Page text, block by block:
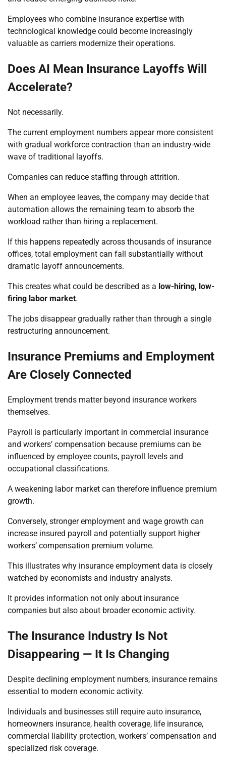
Employees who combine insurance expertise with
technological knowledge could become increasingly
valuable as carriers modernize their operations.
Does AI Mean Insurance Layoffs Will
Accelerate?
Not necessarily.
The current employment numbers appear more consistent
with gradual workforce contraction than an industry-wide
wave of traditional layoffs.
Companies can reduce staffing through attrition.
When an employee leaves, the company may decide that
automation allows the remaining team to absorb the
workload rather than hiring a replacement.
If this happens repeatedly across thousands of insurance
offices, total employment can fall substantially without
dramatic layoff announcements.
This creates what could be described as a low-hiring, low-
firing labor market.
The jobs disappear gradually rather than through a single
restructuring announcement.
Insurance Premiums and Employment
Are Closely Connected
Employment trends matter beyond insurance workers
themselves.
Payroll is particularly important in commercial insurance
and workers’ compensation because premiums can be
influenced by employee counts, payroll levels and
occupational classifications.
A weakening labor market can therefore influence premium
growth.
Conversely, stronger employment and wage growth can
increase insured payroll and potentially support higher
workers’ compensation premium volume.
This illustrates why insurance employment data is closely
watched by economists and industry analysts.
It provides information not only about insurance
companies but also about broader economic activity.
The Insurance Industry Is Not
Disappearing — It Is Changing
Despite declining employment numbers, insurance remains
essential to modern economic activity.
Individuals and businesses still require auto insurance,
homeowners insurance, health coverage, life insurance,
commercial liability protection, workers’ compensation and
specialized risk coverage.